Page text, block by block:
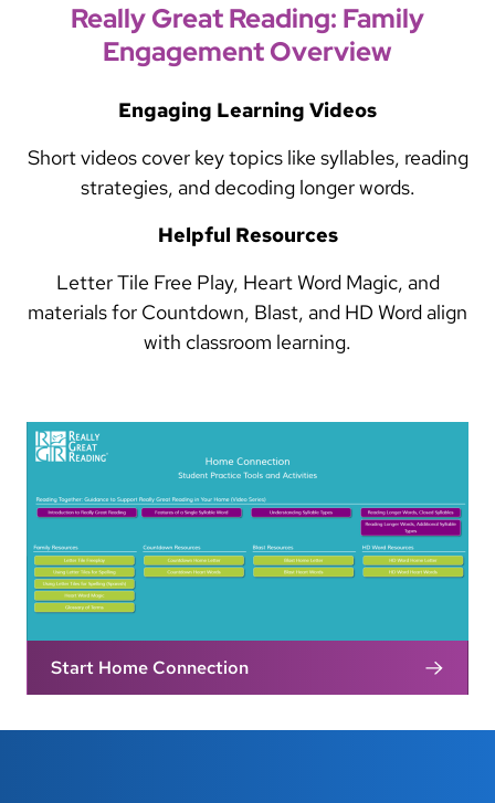
Really Great Reading: Family
Engagement Overview
Engaging Learning Videos
Short videos cover key topics like syllables, reading
strategies, and decoding longer words.
Helpful Resources
Letter Tile Free Play, Heart Word Magic, and
materials for Countdown, Blast, and HD Word align
with classroom learning.
Start Home Connection